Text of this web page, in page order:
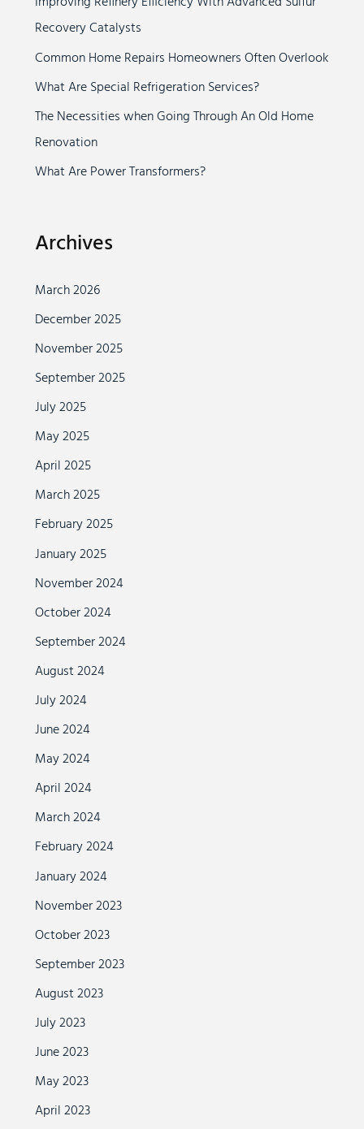
h
f
o
r
:
Recovery Catalysts
Common Home Repairs Homeowners Often Overlook
What Are Special Refrigeration Services?
The Necessities when Going Through An Old Home
Renovation
What Are Power Transformers?
Archives
March 2026
December 2025
November 2025
September 2025
July 2025
May 2025
April 2025
March 2025
February 2025
January 2025
November 2024
October 2024
September 2024
August 2024
July 2024
June 2024
May 2024
April 2024
March 2024
February 2024
January 2024
November 2023
October 2023
September 2023
August 2023
July 2023
June 2023
May 2023
April 2023